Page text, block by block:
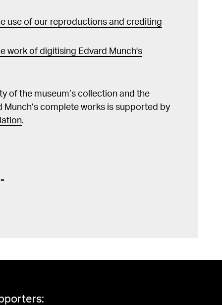
use of our reproductions and crediting
work of digitising Edvard Munch's
of the museum’s collection and the
Munch’s complete works is supported by
.